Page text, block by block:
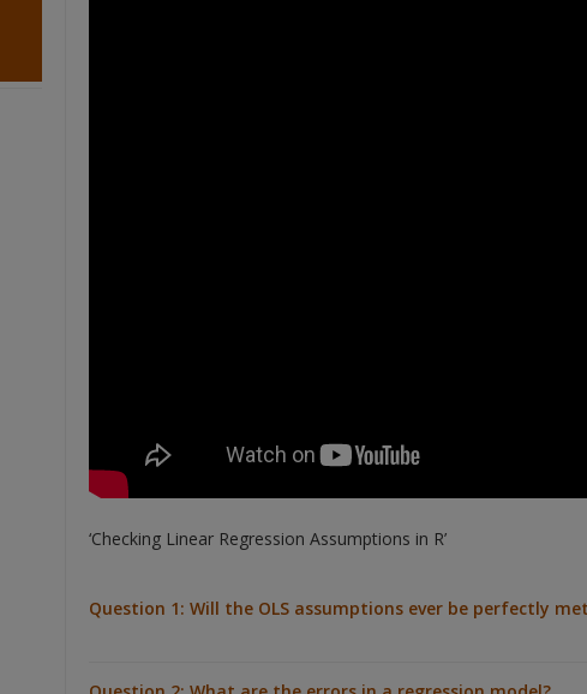
‘Checking Linear Regression Assumptions in R’
Question 1: Will the OLS assumptions ever be perfectly